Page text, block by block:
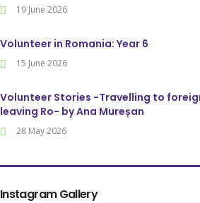
19 June 2026
Volunteer in Romania: Year 6
15 June 2026
Volunteer Stories -Travelling to
leaving Ro- by Ana Mureșan
28 May 2026
Instagram Gallery